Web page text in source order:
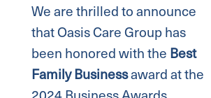
We are thrilled to announce
that Oasis Care Group has
been honored with the Best
Family Businessaward at the